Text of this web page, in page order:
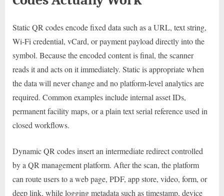
Static QR codes encode fixed data such as a URL, text string,
Wi-Fi credential, vCard, or payment payload directly into the
symbol. Because the encoded content is final, the scanner
reads it and acts on it immediately. Static is appropriate when
the data will never change and no platform-level analytics are
required. Common examples include internal asset IDs,
permanent facility maps, or a plain text serial reference used in
closed workflows.
Dynamic QR codes insert an intermediate redirect controlled
by a QR management platform. After the scan, the platform
can route users to a web page, PDF, app store, video, form, or
deep link, while logging metadata such as timestamp, device